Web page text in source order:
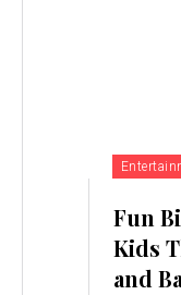
Fun
Kids
and